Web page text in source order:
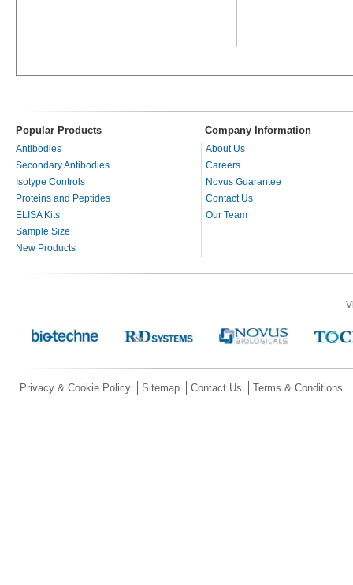
Popular Products Company Information
Antibodies
Secondary Antibodies
Isotype Controls
Proteins and Peptides
ELISA Kits
Sample Size
New Products
About Us
Careers
Novus Guarantee
Contact Us
Our Team
Privacy & Cookie Policy Sitemap Contact Us Terms & Conditions